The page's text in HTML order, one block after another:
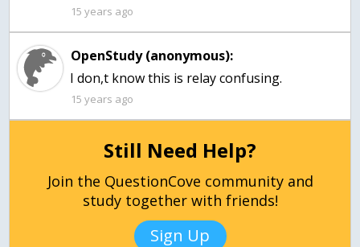
15 years ago
OpenStudy (anonymous):
15 years ago
Still Need Help?
Join the QuestionCove community and
study together with friends!
Sign Up